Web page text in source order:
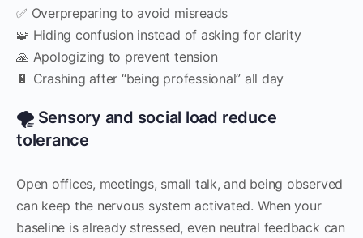
✅ Overpreparing to avoid misreads
🧩 Hiding confusion instead of asking for clarity
🙏 Apologizing to prevent tension
🔋 Crashing after “being professional” all day
🌪️ Sensory and social load reduce
tolerance
Open offices, meetings, small talk, and being observed
can keep the nervous system activated. When your
baseline is already stressed, even neutral feedback can